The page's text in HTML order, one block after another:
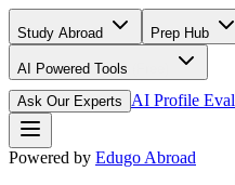
Study Abroad Prep Hub
AI Powered Tools
Ask Our Experts
AI Profile
Powered by Edugo Abroad